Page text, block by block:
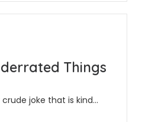
Things
joke that is kind...